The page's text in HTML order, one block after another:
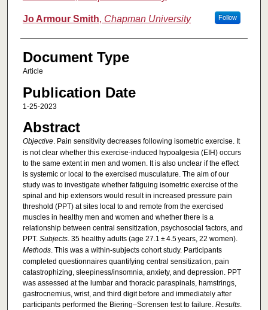
Jo Armour Smith, Chapman University Follow
Document Type
Article
Publication Date
1-25-2023
Abstract
Objective. Pain sensitivity decreases following isometric exercise. It
is not clear whether this exercise-induced hypoalgesia (EIH) occurs
to the same extent in men and women. It is also unclear if the effect
is systemic or local to the exercised musculature. The aim of our
study was to investigate whether fatiguing isometric exercise of the
spinal and hip extensors would result in increased pressure pain
threshold (PPT) at sites local to and remote from the exercised
muscles in healthy men and women and whether there is a
relationship between central sensitization, psychosocial factors, and
PPT. Subjects. 35 healthy adults (age 27.1 ± 4.5 years, 22 women).
Methods. This was a within-subjects cohort study. Participants
completed questionnaires quantifying central sensitization, pain
catastrophizing, sleepiness/insomnia, anxiety, and depression. PPT
was assessed at the lumbar and thoracic paraspinals, hamstrings,
gastrocnemius, wrist, and third digit before and immediately after
participants performed the Biering–Sorensen test to failure. Results.